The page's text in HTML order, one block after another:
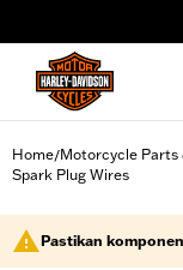
Home/Motorcycle Parts
Spark Plug Wires
Pastikan